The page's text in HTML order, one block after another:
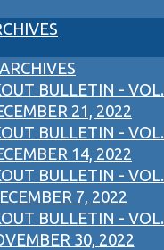
BULLETIN - VOL.
21, 2022
BULLETIN - VOL.
14, 2022
BULLETIN - VOL.
7, 2022
BULLETIN - VOL.
30, 2022